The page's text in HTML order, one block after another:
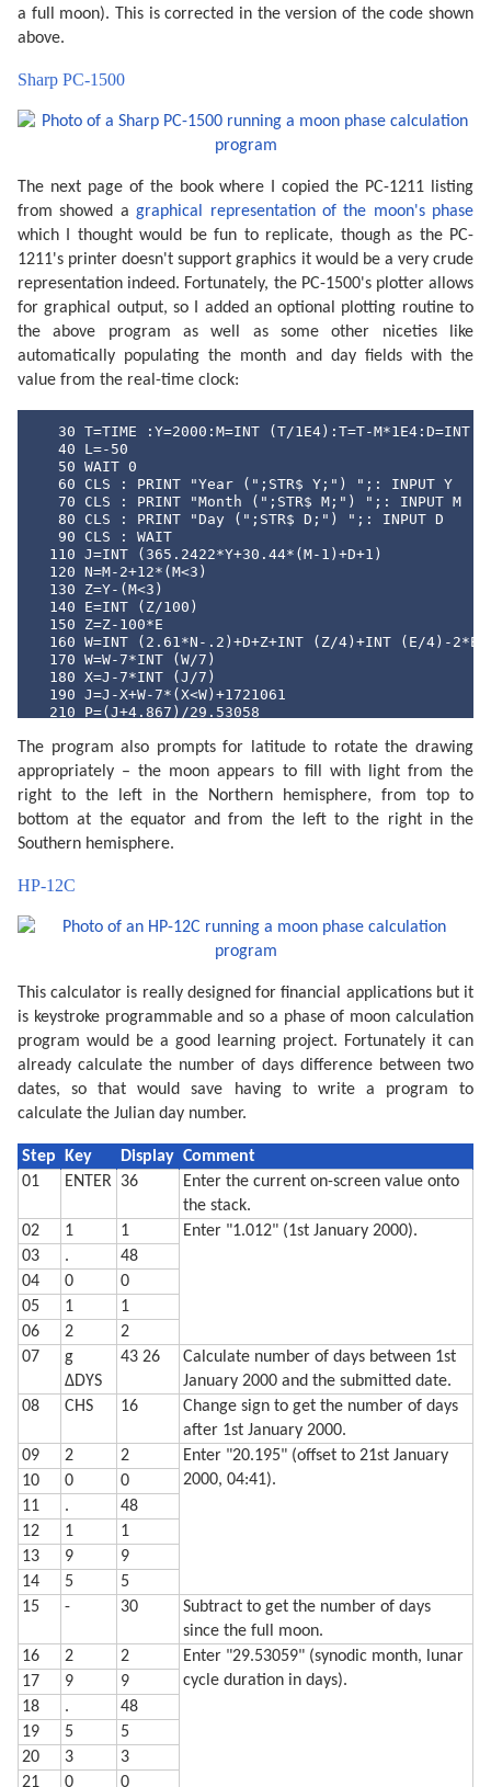
a full moon). This is corrected in the version of the code shown
above.
Sharp PC-1500
The next page of the book where I copied the PC-1211 listing
from showed agraphical representation of the moon's phase
which I thought would be fun to replicate, though as the PC-
1211's printer doesn't support graphics it would be a very crude
representation indeed. Fortunately, the PC-1500's plotter allows
for graphical output, so I added an optional plotting routine to
the above program as well as some other niceties like
automatically populating the month and day fields with the
value from the real-time clock:
30 T=TIME :Y=2000:M=INT (T/1E4):T=T-M*1E4:D=INT
   40 L=-50
   50 WAIT 0
   60 CLS : PRINT "Year (";STR$ Y;") ";: INPUT Y
   70 CLS : PRINT "Month (";STR$ M;") ";: INPUT M
   80 CLS : PRINT "Day (";STR$ D;") ";: INPUT D
   90 CLS : WAIT
  110 J=INT (365.2422*Y+30.44*(M-1)+D+1)
  120 N=M-2+12*(M<3)
  130 Z=Y-(M<3)
  140 E=INT (Z/100)
  150 Z=Z-100*E
  160 W=INT (2.61*N-.2)+D+Z+INT (Z/4)+INT (E/4)-2*E
  170 W=W-7*INT (W/7)
  180 X=J-7*INT (J/7)
  190 J=J-X+W-7*(X<W)+1721061
  210 P=(J+4.867)/29.53058
  230 N=ABS P
  240 Q=INT (N*100+.5)
  250 CLS : PRINT "Moon lit about";Q;"%"
  260 Z$="full": IF P<0 LET Z$="new"
  270 CLS : PRINT "Headed for a ";Z$;" moon."
  290 IF PEEK &A000<>&C0 END
300 WAIT 0:P$="Y": PRINT "Print output (Y/N) ";:
320 "MPRINT" CLS : PRINT "Latitude (";STR$ L;")
  340 IF L>90 LET L=90
  360 CLS : PRINT "Printing...": WAIT
  380 M$=STR$ M: IF M<10 LET M$="0"+M$
  400 TEXT : CSIZE 3: LPRINT STR$ Y;"-";M$;"-";D$
410 GRAPH : GLCURSOR (216/2,-216/2+15): SORGN
  420 C=9: FOR A=0 TO 360 STEP 6
  430 LINE -(R*SIN (A),R*COS (A)),C
  440 C=0: NEXT A
  450 V=N*2:C0=9:C1=0
  460 IF P>=0 LET V=2-V:C0=0:C1=9
  470 FOR S=1 TO 2:C=9
  490 XO=I*COS (-L):YO=I*SIN (-L)
  500 W=√(R*R-I*I)
  510 XN=W*SIN (L):YN=W*COS (L)
  520 X=XO-XN+V*XN:Y=YO-YN+V*YN
  530 IF S=1 LINE -(X,Y),C:C=0
540 IF S=2 GLCURSOR (XO-XN,YO-YN): LINE -
  550 NEXT I: NEXT S
  560 GLCURSOR (-216/2,-216/2-25): SORGN
  710 TEXT : CSIZE 2: LPRINT "Moon is lit about"
  720 LPRINT STR$ Q;"% and headed"
  730 LPRINT "for a ";Z$;" moon."
  740 LF 3: END
The program also prompts for latitude to rotate the drawing
appropriately – the moon appears to fill with light from the
right to the left in the Northern hemisphere, from top to
bottom at the equator and from the left to the right in the
Southern hemisphere.
HP-12C
This calculator is really designed for financial applications but it
is keystroke programmable and so a phase of moon calculation
program would be a good learning project. Fortunately it can
already calculate the number of days difference between two
dates, so that would save having to write a program to
calculate the Julian day number.
Step Key Display Comment
01
ENTER 36
Enter the current on-screen value onto
the stack.
02
1 1
Enter "1.012" (1st January 2000).
03
.
48
04
0
0
05
1
1
06
2
2
07
g
ΔDYS
43 26
Calculate number of days between 1st
January 2000 and the submitted date.
08
CHS 16
Change sign to get the number of days
after 1st January 2000.
09
2 2
Enter "20.195" (offset to 21st January
2000, 04:41).
10 0
0
11
.
48
12
1
1
13
9
9
14
5
5
15
- 30
Subtract to get the number of days
since the full moon.
16
2 2
Enter "29.53059" (synodic month, lunar
cycle duration in days).
17 9
9
18
.
48
19
5
5
20
3
3
21
0 0